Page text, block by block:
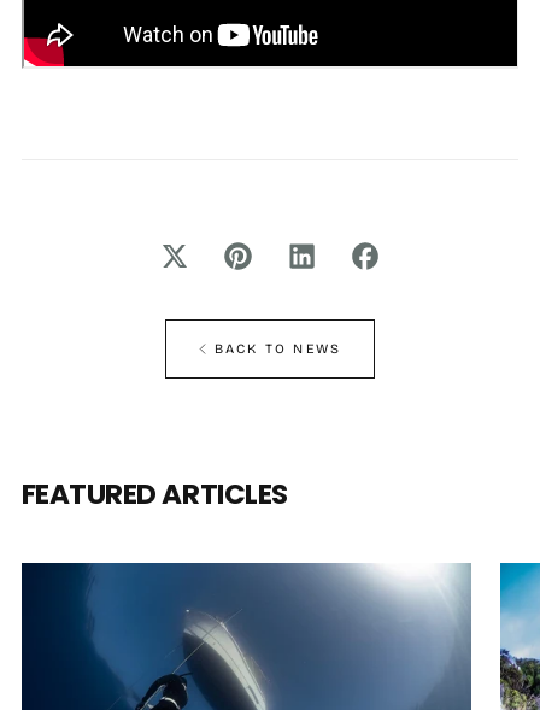
BACK TO NEWS
FEATURED ARTICLES